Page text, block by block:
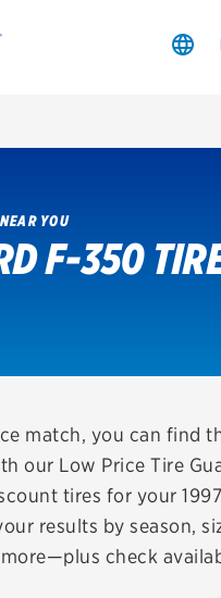
REBATE
YOU
F-350
match, you can find
our Low Price Tire
tires for your
results by season,
check